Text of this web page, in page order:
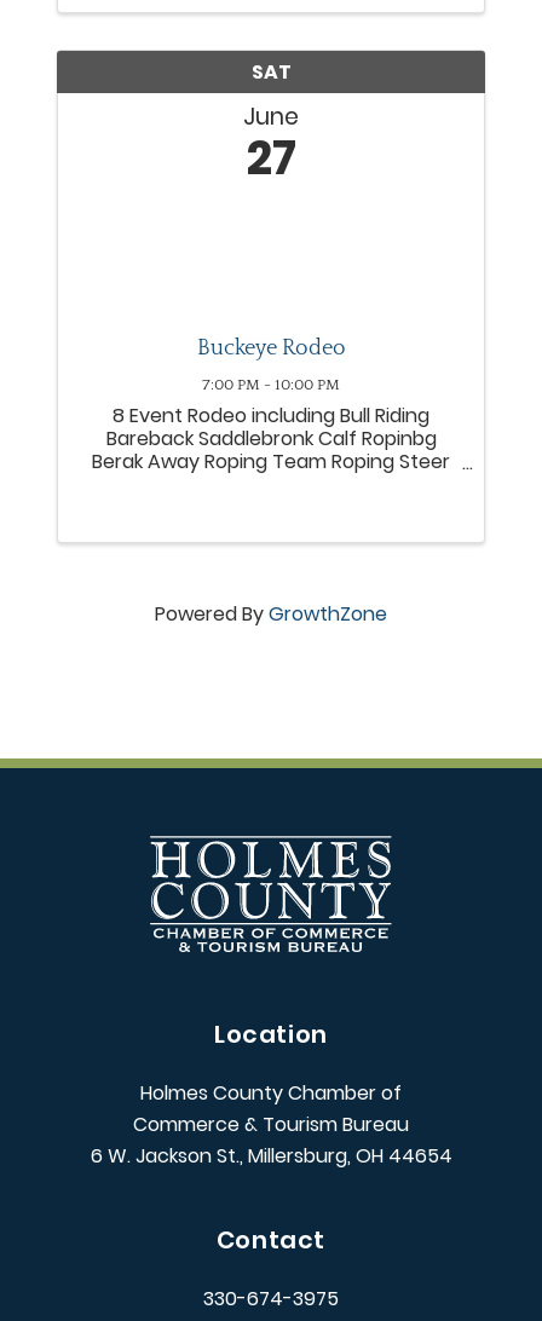
SAT
June
27
Buckeye Rodeo
7:00 PM - 10:00 PM
8 Event Rodeo including Bull Riding
Bareback Saddlebronk Calf Ropinbg
Berak Away Roping Team Roping Steer
Powered ByGrowthZone
Location
Holmes County Chamber of
Commerce & Tourism Bureau
6 W. Jackson St., Millersburg, OH 44654
Contact
330-674-3975